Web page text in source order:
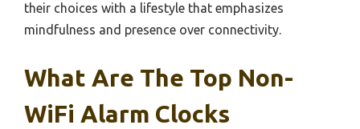
their choices with a lifestyle that emphasizes
mindfulness and presence over connectivity.
What Are The Top Non-
WiFi Alarm Clocks